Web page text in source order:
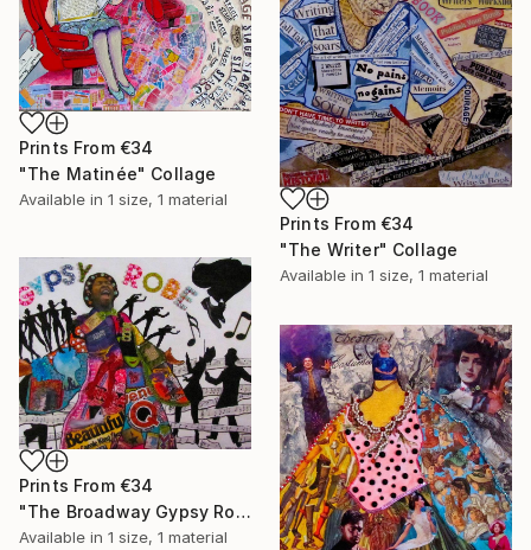
Prints From €34
"The Matinée" Collage
Available in 1 size, 1 material
Prints From €34
"The Writer" Collage
Available in 1 size, 1 material
Prints From €34
"The Broadway Gypsy Robe"" Collage
Available in 1 size, 1 material